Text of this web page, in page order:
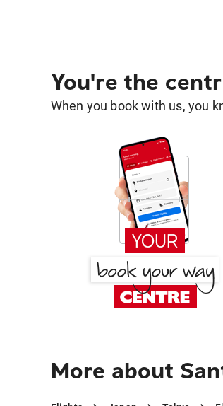
You're the
When you book with us, you
More about